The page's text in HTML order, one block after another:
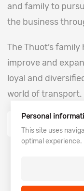
Personal
This site uses
optimal experience.
and family to
the business
The Thuot’s
improve and
loyal and
world of transport.